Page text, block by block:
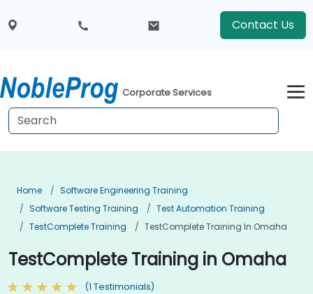
Contact Us
Corporate Services
Home
Software Engineering Training
Software Testing Training
Test Automation Training
TestComplete Training
TestComplete Training In Omaha
TestComplete Training in Omaha
(1 Testimonials)